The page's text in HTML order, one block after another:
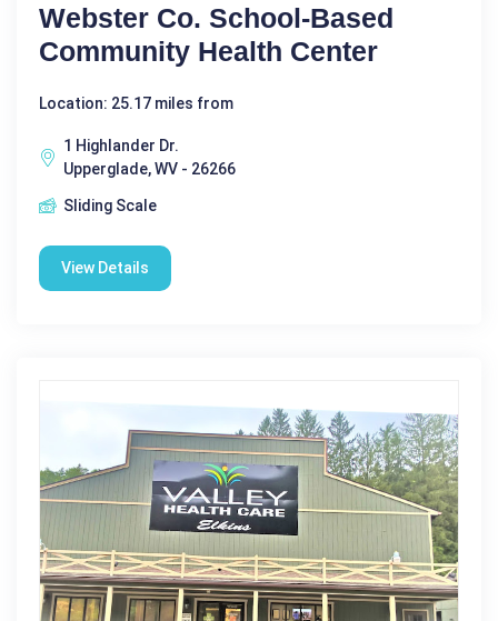
Webster Co. School-Based
Community Health Center
Location: 25.17 miles from
1 Highlander Dr.
Upperglade, WV - 26266
Sliding Scale
View Details